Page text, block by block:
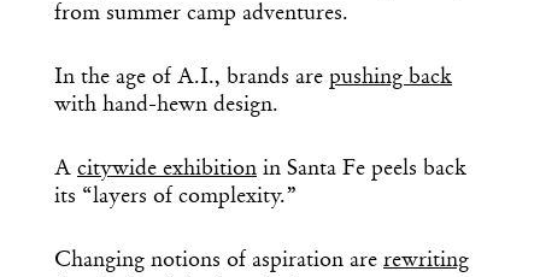
from summer camp adventures.
In the age of A.I., brands are pushing back
with hand-hewn design.
A citywide exhibition in Santa Fe peels back
its “layers of complexity.”
Changing notions of aspiration are rewriting